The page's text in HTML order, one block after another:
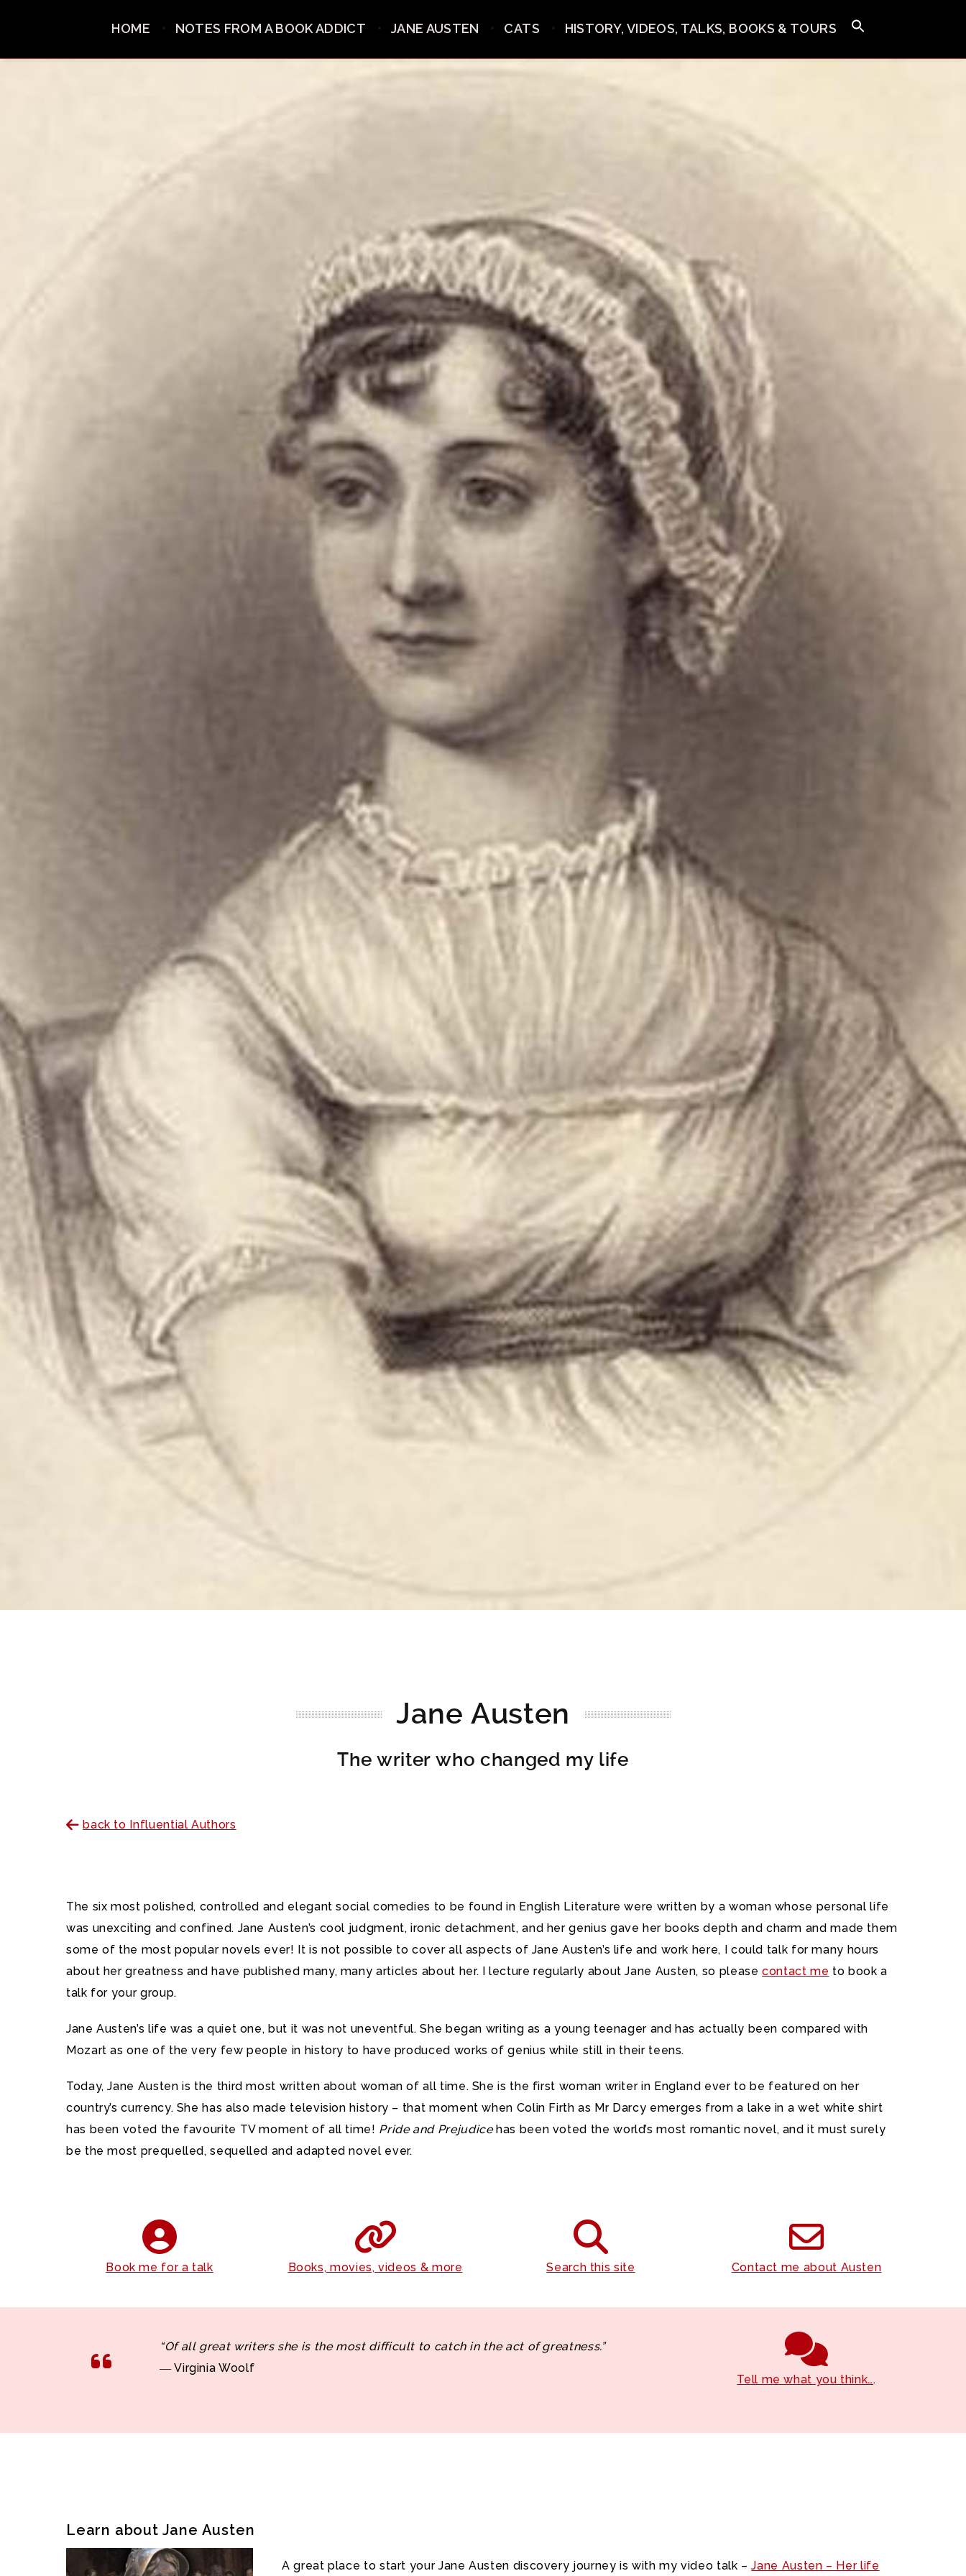
HOME NOTES FROM A BOOK ADDICT JANE AUSTEN CATS HISTORY, VIDEOS, TALKS, BOOKS & TOURS
Jane Austen
The writer who changed my life
back to Influential Authors
The six most polished, controlled and elegant social comedies to be found in English Literature were written by a woman whose personal life
was unexciting and confined. Jane Austen’s cool judgment, ironic detachment, and her genius gave her books depth and charm and made them
some of the most popular novels ever! It is not possible to cover all aspects of Jane Austen’s life and work here, I could talk for many hours
about her greatness and have published many, many articles about her. I lecture regularly about Jane Austen, so pleasecontact me to book a
talk for your group.
Jane Austen’s life was a quiet one, but it was not uneventful. She began writing as a young teenager and has actually been compared with
Mozart as one of the very few people in history to have produced works of genius while still in their teens.
Today, Jane Austen is the third most written about woman of all time. She is the first woman writer in England ever to be featured on her
country’s currency. She has also made television history – that moment when Colin Firth as Mr Darcy emerges from a lake in a wet white shirt
has been voted the favourite TV moment of all time! Pride and Prejudicehas been voted the world’s most romantic novel, and it must surely
be the most prequelled, sequelled and adapted novel ever.
Book me for a talk Books, movies, videos & more Search this site Contact me about Austen
“Of all great writers she is the most difficult to catch in the act of greatness.”
― Virginia Woolf
Tell me what you think….
Learn about Jane Austen
A great place to start your Jane Austen discovery journey is with my video talk –Jane Austen – Her life